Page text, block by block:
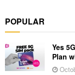
POPULAR
Yes
Plan